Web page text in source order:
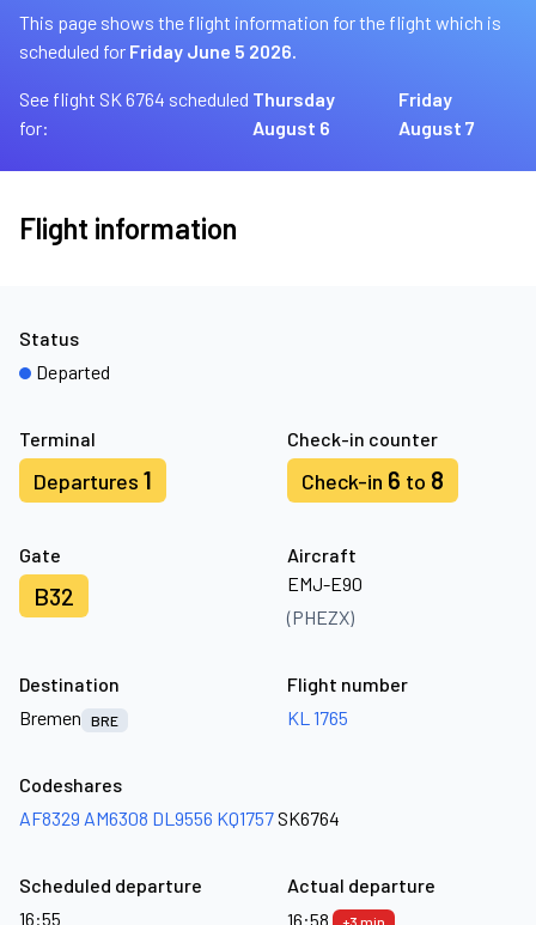
This page shows the flight information for the flight which is
scheduled for Friday June 5 2026.
See flight SK 6764 scheduled
for:
Thursday
August 6
Friday
August 7
Flight information
Terminal
Departures 1
Check-in counter
Check-in 6 to 8
Gate
B32
Aircraft
EMJ-E90
(PHEZX)
Status
Departed
Destination
Bremen
BRE
Flight number
KL 1765
Codeshares
AF8329 AM6308 DL9556 KQ1757SK6764
Scheduled departure
16:55
Actual departure
16:58
+3 min